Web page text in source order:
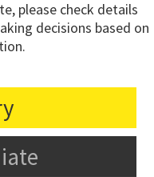
please check details
decisions based on